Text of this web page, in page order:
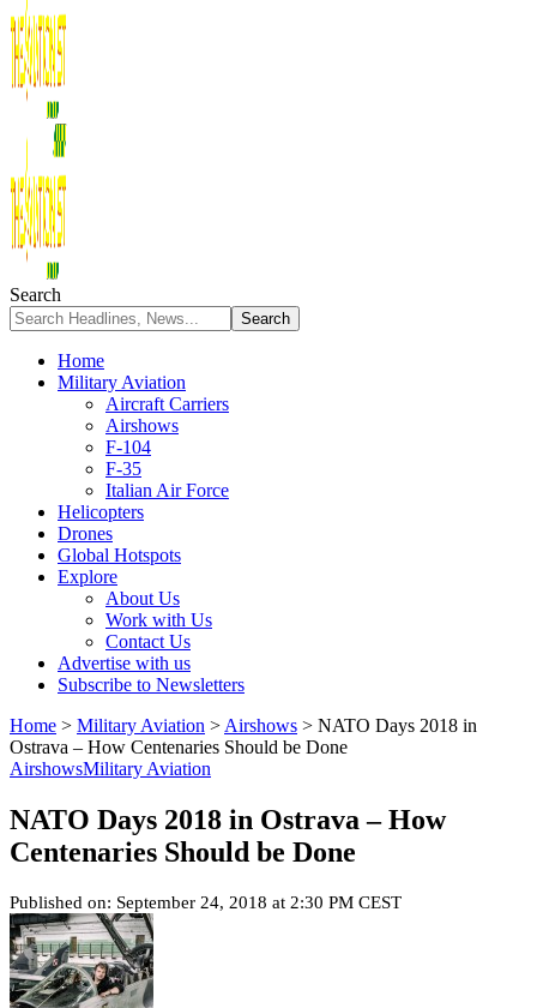
Search
Home
Military Aviation
Aircraft Carriers
Airshows
F-104
F-35
Italian Air Force
Helicopters
Drones
Global Hotspots
Explore
About Us
Work with Us
Contact Us
Advertise with us
Subscribe to Newsletters
Home > Military Aviation > Airshows > NATO Days 2018 in
Ostrava – How Centenaries Should be Done
AirshowsMilitary Aviation
NATO Days 2018 in Ostrava – How
Centenaries Should be Done
Published on: September 24, 2018 at 2:30 PM CEST